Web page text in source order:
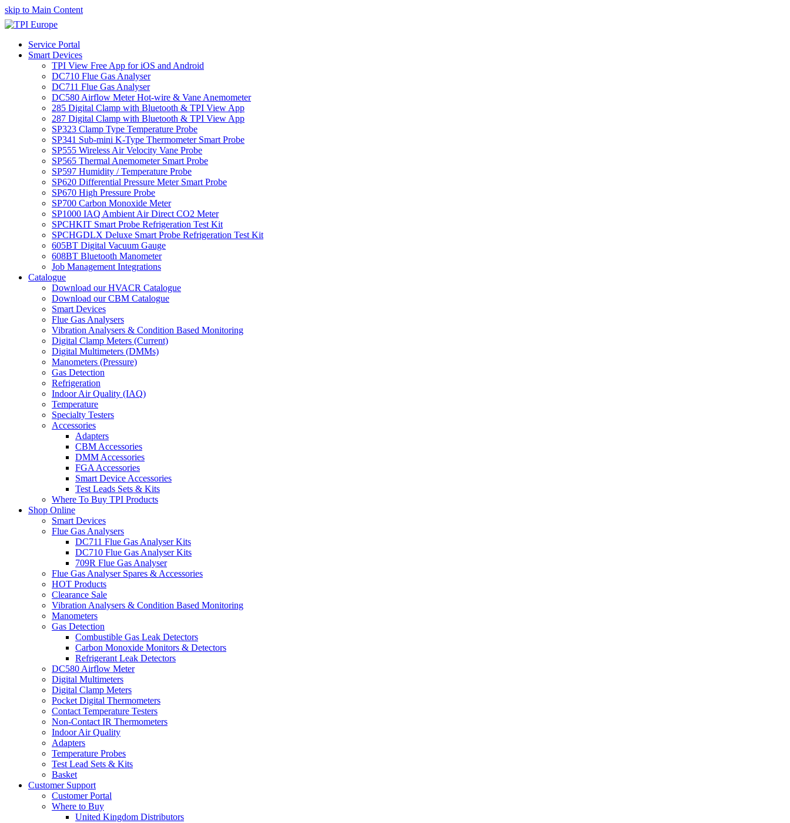
skip to Main Content
Service Portal
Smart Devices
TPI View Free App for iOS and Android
DC710 Flue Gas Analyser
DC711 Flue Gas Analyser
DC580 Airflow Meter Hot-wire & Vane Anemometer
285 Digital Clamp with Bluetooth & TPI View App
287 Digital Clamp with Bluetooth & TPI View App
SP323 Clamp Type Temperature Probe
SP341 Sub-mini K-Type Thermometer Smart Probe
SP555 Wireless Air Velocity Vane Probe
SP565 Thermal Anemometer Smart Probe
SP597 Humidity / Temperature Probe
SP620 Differential Pressure Meter Smart Probe
SP670 High Pressure Probe
SP700 Carbon Monoxide Meter
SP1000 IAQ Ambient Air Direct CO2 Meter
SPCHKIT Smart Probe Refrigeration Test Kit
SPCHGDLX Deluxe Smart Probe Refrigeration Test Kit
605BT Digital Vacuum Gauge
608BT Bluetooth Manometer
Job Management Integrations
Catalogue
Download our HVACR Catalogue
Download our CBM Catalogue
Smart Devices
Flue Gas Analysers
Vibration Analysers & Condition Based Monitoring
Digital Clamp Meters (Current)
Digital Multimeters (DMMs)
Manometers (Pressure)
Gas Detection
Refrigeration
Indoor Air Quality (IAQ)
Temperature
Specialty Testers
Accessories
Adapters
CBM Accessories
DMM Accessories
FGA Accessories
Smart Device Accessories
Test Leads Sets & Kits
Where To Buy TPI Products
Shop Online
Smart Devices
Flue Gas Analysers
DC711 Flue Gas Analyser Kits
DC710 Flue Gas Analyser Kits
709R Flue Gas Analyser
Flue Gas Analyser Spares & Accessories
HOT Products
Clearance Sale
Vibration Analysers & Condition Based Monitoring
Manometers
Gas Detection
Combustible Gas Leak Detectors
Carbon Monoxide Monitors & Detectors
Refrigerant Leak Detectors
DC580 Airflow Meter
Digital Multimeters
Digital Clamp Meters
Pocket Digital Thermometers
Contact Temperature Testers
Non-Contact IR Thermometers
Indoor Air Quality
Adapters
Temperature Probes
Test Lead Sets & Kits
Basket
Customer Support
Customer Portal
Where to Buy
United Kingdom Distributors